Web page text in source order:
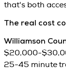
that's both
The real cost
Williamson
$20,000-
25-45 minute